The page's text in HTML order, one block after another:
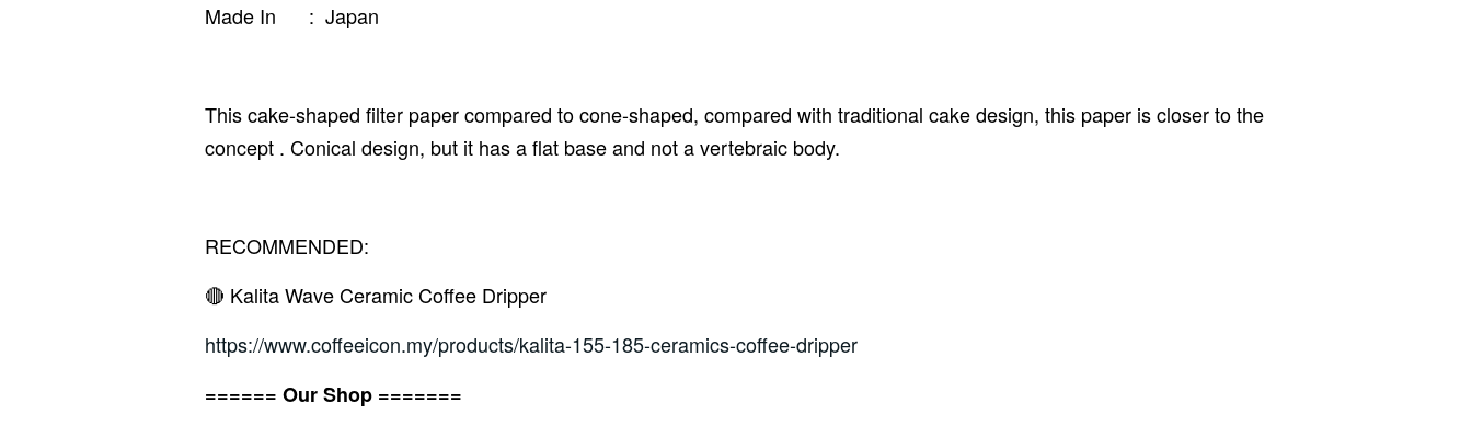
Made In : Japan
This cake-shaped filter paper compared to cone-shaped, compared with traditional cake design, this paper is closer to the
concept . Conical design, but it has a flat base and not a vertebraic body.
RECOMMENDED:
🔴 Kalita Wave Ceramic Coffee Dripper
https://www.coffeeicon.my/products/kalita-155-185-ceramics-coffee-dripper
====== Our Shop =======